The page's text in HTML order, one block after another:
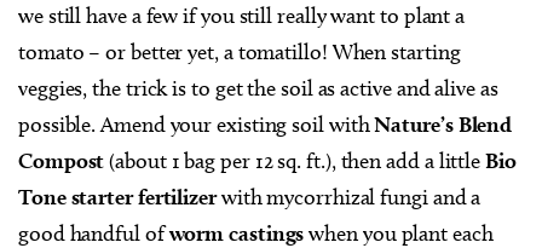
we still have a few if you still really want to plant a
tomato – or better yet, a tomatillo! When starting
veggies, the trick is to get the soil as active and alive as
possible. Amend your existing soil withNature’s Blend
Compost(about 1 bag per 12 sq. ft.), then add a littleBio
Tone starter fertilizerwith mycorrhizal fungi and a
good handful ofworm castingswhen you plant each